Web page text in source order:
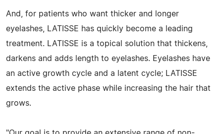
And, for patients who want thicker and longer
eyelashes, LATISSE has quickly become a leading
treatment. LATISSE is a topical solution that thickens,
darkens and adds length to eyelashes. Eyelashes have
an active growth cycle and a latent cycle; LATISSE
extends the active phase while increasing the hair that
grows.